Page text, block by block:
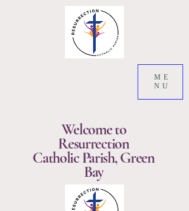
ME
NU
Welcome to
Resurrection
Catholic Parish, Green
Bay